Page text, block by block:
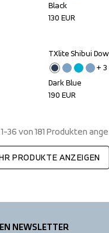
Black
130 EUR
TXlite Shibui
+ 3
Dark Blue
190 EUR
36 von 181 Produkten
PRODUKTE ANZEIGEN
NEWSLETTER